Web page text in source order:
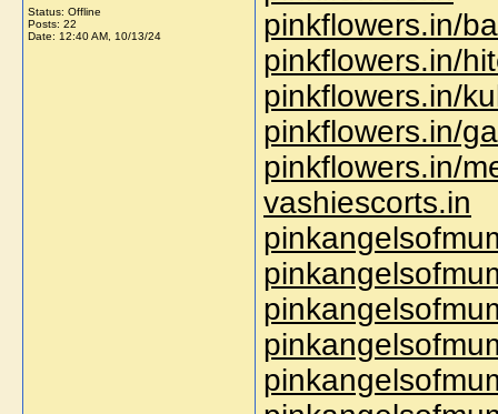
Status: Offline
Posts: 22
Date: 12:40 AM, 10/13/24
pinkflowers.in/
pinkflowers.in/
pinkflowers.in/
pinkflowers.in/
pinkflowers.in/
vashiescorts.in